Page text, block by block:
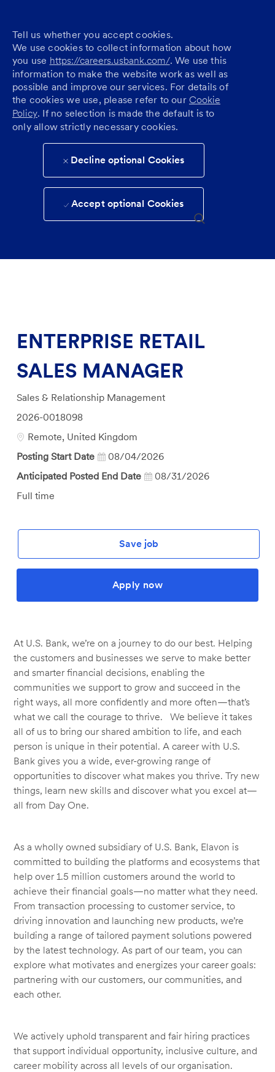
Tell us whether you accept cookies.
We use cookies to collect information about how
you use https://careers.usbank.com/. We use this
information to make the website work as well as
possible and improve our services. For details of
the cookies we use, please refer to our Cookie
Policy. If no selection is made the default is to
only allow strictly necessary cookies.
Decline optional Cookies
Accept optional Cookies
Skip to main content
ENTERPRISE RETAIL
SALES MANAGER
Category
Sales & Relationship Management
Job
Id
2026-0018098
Location
Remote, United Kingdom
Posting Start Date
08/04/2026
Anticipated Posted End Date
08/31/2026
Job
Full time
Save job
Apply now
At U.S. Bank, we’re on a journey to do our best. Helping
the customers and businesses we serve to make better
and smarter financial decisions, enabling the
communities we support to grow and succeed in the
right ways, all more confidently and more often—that’s
what we call the courage to thrive. We believe it takes
all of us to bring our shared ambition to life, and each
person is unique in their potential. A career with U.S.
Bank gives you a wide, ever-growing range of
opportunities to discover what makes you thrive. Try new
things, learn new skills and discover what you excel at—
all from Day One.
As a wholly owned subsidiary of U.S. Bank, Elavon is
committed to building the platforms and ecosystems that
help over 1.5 million customers around the world to
achieve their financial goals—no matter what they need.
From transaction processing to customer service, to
driving innovation and launching new products, we’re
building a range of tailored payment solutions powered
by the latest technology. As part of our team, you can
explore what motivates and energizes your career goals:
partnering with our customers, our communities, and
each other.
We actively uphold transparent and fair hiring practices
that support individual opportunity, inclusive culture, and
career mobility across all levels of our organisation.